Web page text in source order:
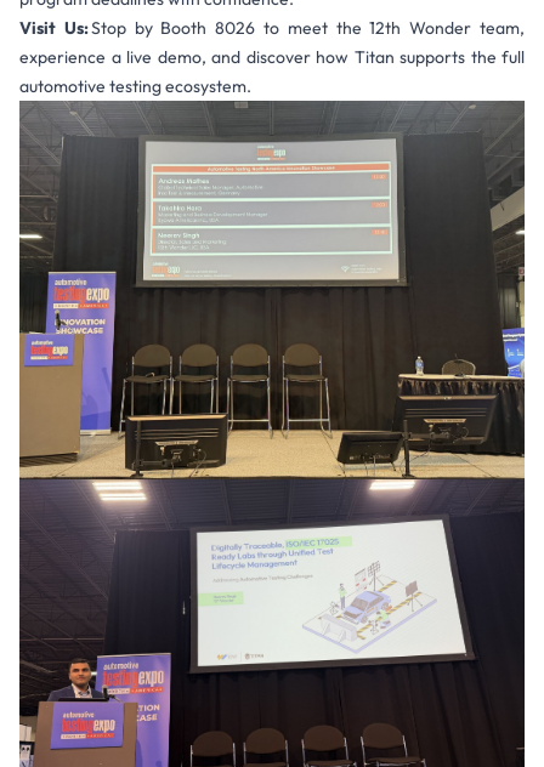
Visit Us:Stop by Booth 8026 to meet the 12th Wonder team,
experience a live demo, and discover how Titan supports the full
automotive testing ecosystem.